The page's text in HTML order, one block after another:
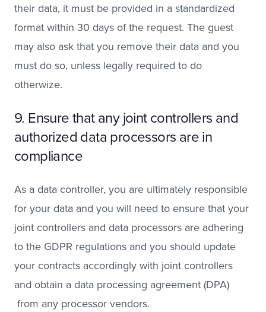
their data, it must be provided in a standardized
format within 30 days of the request. The guest
may also ask that you remove their data and you
must do so, unless legally required to do
otherwize.
9. Ensure that any joint controllers and
authorized data processors are in
compliance
As a data controller, you are ultimately responsible
for your data and you will need to ensure that your
joint controllers and data processors are adhering
to the GDPR regulations and you should update
your contracts accordingly with joint controllers
and obtain a data processing agreement (DPA)
from any processor vendors.